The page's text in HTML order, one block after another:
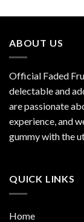
ABOUT US
Official Faded
delectable and
are passionate
experience, and
gummy with the
QUICK LINKS
Home